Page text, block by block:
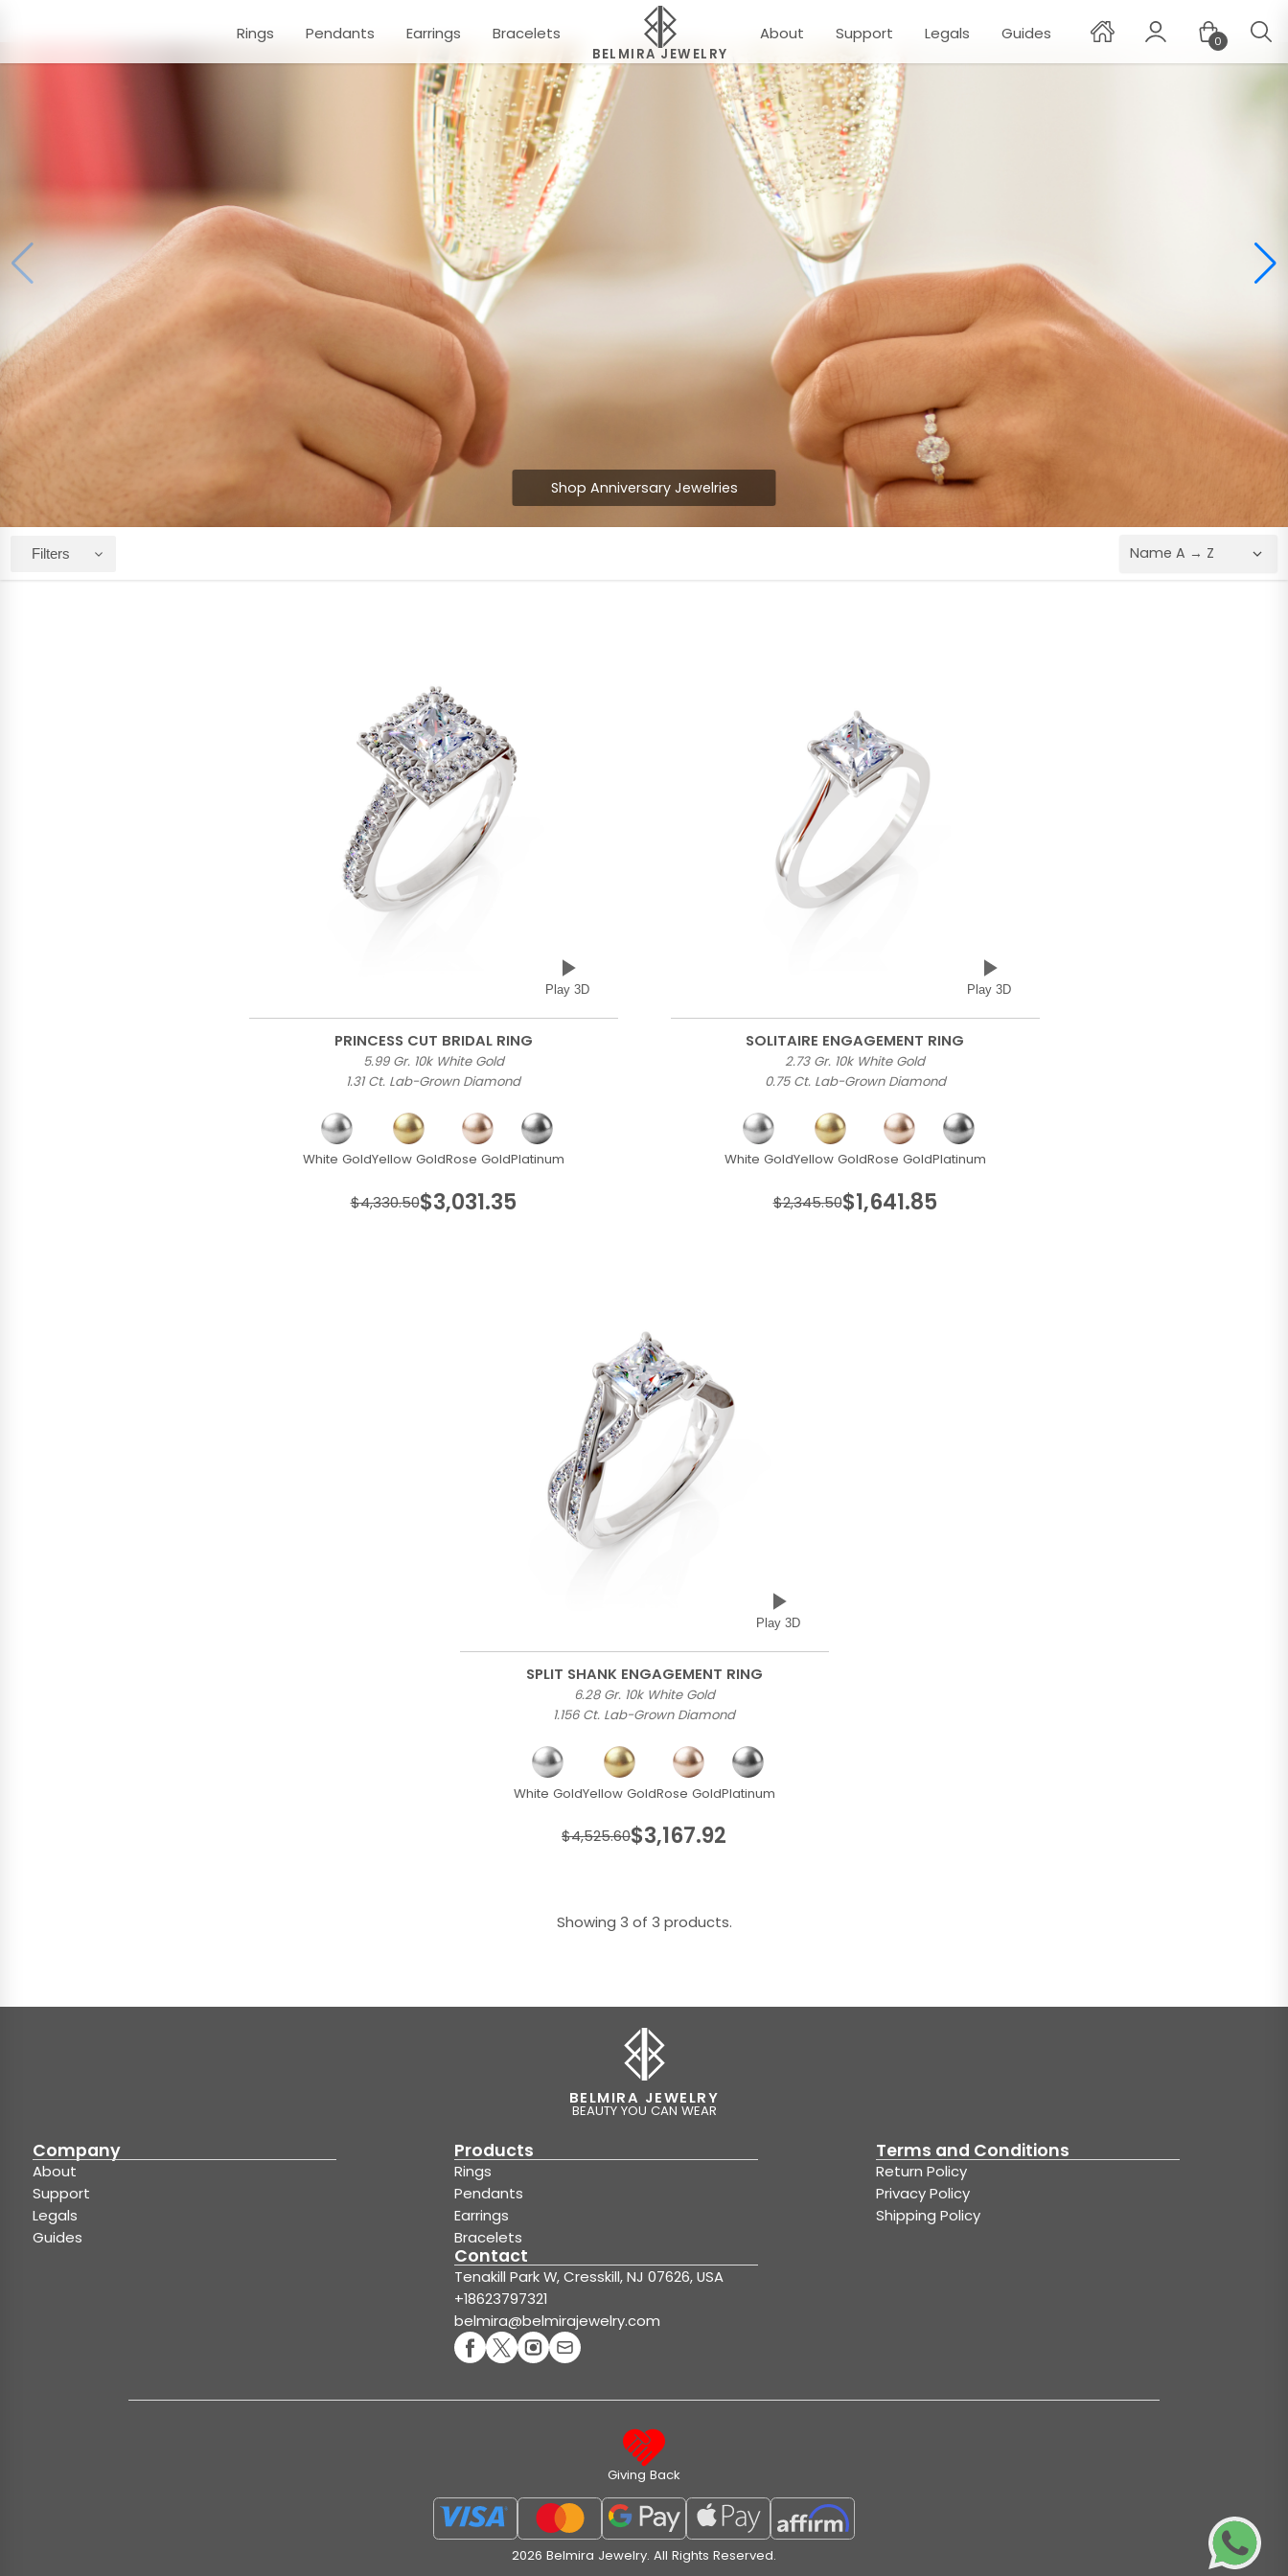
Shop Anniversary Jewelries
Rings Pendants Earrings Bracelets
BELMIRA JEWELRY
About Support Legals Guides 0
Filters
Play 3D
PRINCESS CUT BRIDAL RING
5.99 Gr. 10k White Gold
1.31 Ct. Lab-Grown Diamond
White GoldYellow GoldRose GoldPlatinum
$4,330.50$3,031.35
Play 3D
SOLITAIRE ENGAGEMENT RING
2.73 Gr. 10k White Gold
0.75 Ct. Lab-Grown Diamond
White GoldYellow GoldRose GoldPlatinum
$2,345.50$1,641.85
Play 3D
SPLIT SHANK ENGAGEMENT RING
6.28 Gr. 10k White Gold
1.156 Ct. Lab-Grown Diamond
White GoldYellow GoldRose GoldPlatinum
$4,525.60$3,167.92
Showing 3 of 3 products.
BELMIRA JEWELRY
BEAUTY YOU CAN WEAR
Company
About
Support
Legals
Guides
Products
Rings
Pendants
Earrings
Bracelets
Terms and Conditions
Return Policy
Privacy Policy
Shipping Policy
Contact
Tenakill Park W, Cresskill, NJ 07626, USA
+18623797321
belmira@belmirajewelry.com
Giving Back
2026 Belmira Jewelry. All Rights Reserved.